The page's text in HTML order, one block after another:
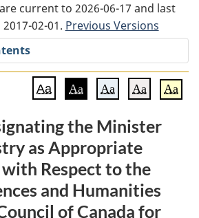
Order
Designating
the
Minister
of
Industry
Appropriate
Minister
with
Respect
to
the
with
Document:
Order
Designating
the
Minister
of
as
Appropriate
Minister
with
Respect
to
current to 2026-06-17 and last
02-01. Previous Versions
Aa Aa Aa Aa Aa
the Minister
as Appropriate
Respect to the
and Humanities
of Canada for